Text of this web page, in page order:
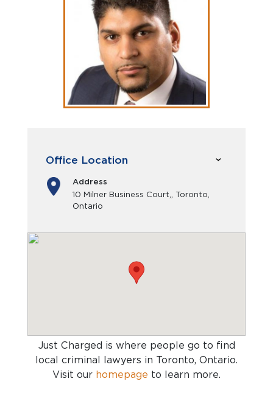
Office Location
Address
10 Milner Business Court,, Toronto,
Ontario
Just Charged is where people go to find
local criminal lawyers in Toronto, Ontario.
Visit our homepage to learn more.